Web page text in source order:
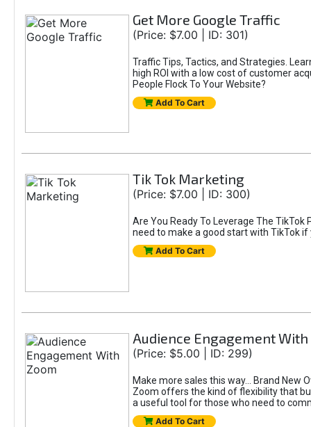
Get More Google Traffic
(Price: $7.00 | ID: 301)
Traffic Tips, Tactics, and Strategies.
high ROI with a low cost of customer
People Flock To Your Website?
Add To Cart
Tik Tok Marketing
(Price: $7.00 | ID: 300)
Are You Ready To Leverage The
need to make a good start with TikTok
Add To Cart
Audience Engagement With
(Price: $5.00 | ID: 299)
Make more sales this way... Brand New
Zoom offers the kind of flexibility that
a useful tool for those who need to
Add To Cart